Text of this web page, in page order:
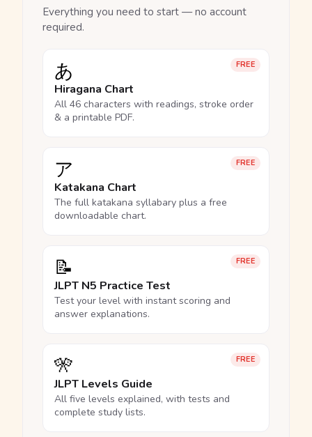
Everything you need to start — no account
required.
FREE
あ
Hiragana Chart
All 46 characters with readings, stroke order
& a printable PDF.
FREE
ア
Katakana Chart
The full katakana syllabary plus a free
downloadable chart.
FREE
📝
JLPT N5 Practice Test
Test your level with instant scoring and
answer explanations.
FREE
🎌
JLPT Levels Guide
All five levels explained, with tests and
complete study lists.